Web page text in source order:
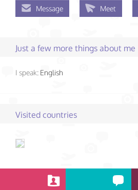
Message Meet
Just a few more things about me
I speak: English
Visited countries